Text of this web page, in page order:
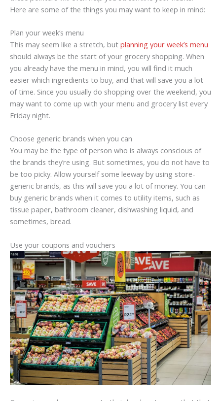
Here are some of the things you may want to keep in mind:
Plan your week’s menu
This may seem like a stretch, but planning your week’s menu
should always be the start of your grocery shopping. When
you already have the menu in mind, you will find it much
easier which ingredients to buy, and that will save you a lot
of time. Since you usually do shopping over the weekend, you
may want to come up with your menu and grocery list every
Friday night.
Choose generic brands when you can
You may be the type of person who is always conscious of
the brands they’re using. But sometimes, you do not have to
be too picky. Allow yourself some leeway by using store-
generic brands, as this will save you a lot of money. You can
buy generic brands when it comes to utility items, such as
tissue paper, bathroom cleaner, dishwashing liquid, and
sometimes, bread.
Use your coupons and vouchers